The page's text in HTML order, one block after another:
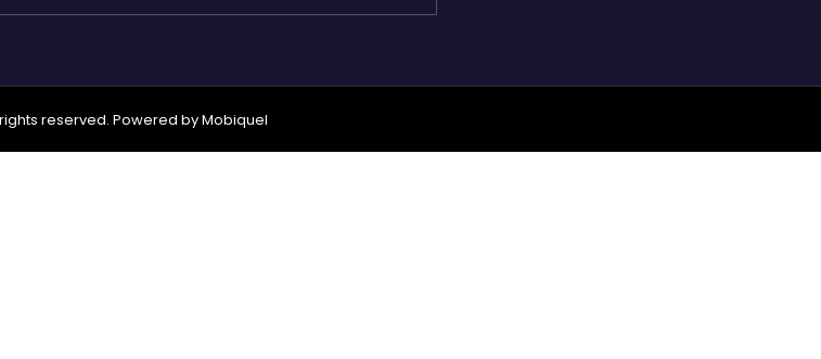
rights reserved. Powered byMobiquel